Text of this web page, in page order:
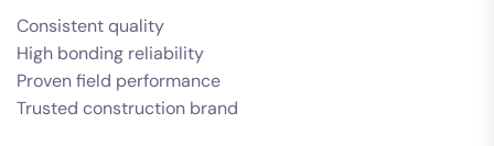
Consistent quality
High bonding reliability
Proven field performance
Trusted construction brand